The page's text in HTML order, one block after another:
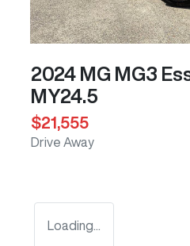
2024 MG MG3
MY24.5
$21,555
Drive Away
Loading...